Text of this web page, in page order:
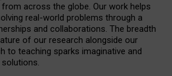
across the globe. Our work helps
real-world problems through a
and collaborations. The breadth
of our research alongside our
to teaching sparks imaginative and